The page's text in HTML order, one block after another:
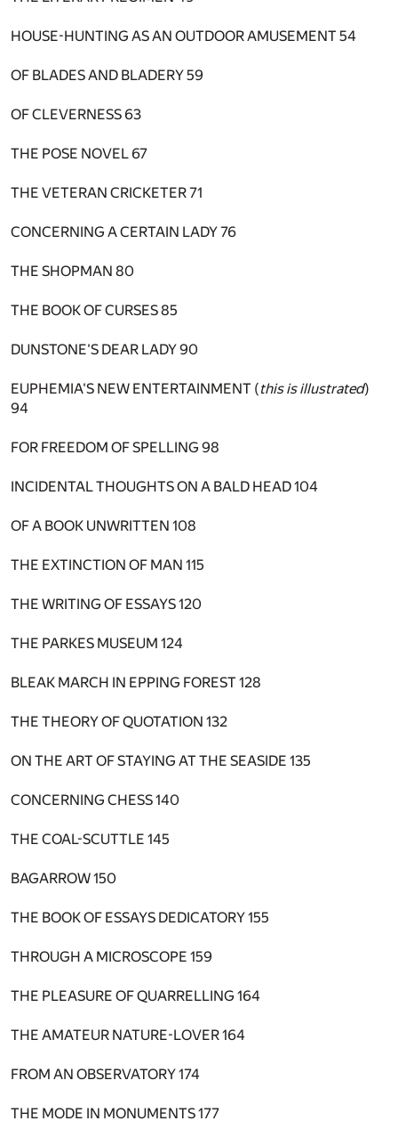
HOUSE-HUNTING AS AN OUTDOOR AMUSEMENT 54
OF BLADES AND BLADERY59
OF CLEVERNESS 63
THE POSE NOVEL 67
THE VETERAN CRICKETER71
CONCERNING A CERTAIN LADY76
THE SHOPMAN 80
THE BOOK OF CURSES85
DUNSTONE'S DEAR LADY90
EUPHEMIA'S NEW ENTERTAINMENT (this is illustrated)
94
FOR FREEDOM OF SPELLING 98
INCIDENTAL THOUGHTS ON A BALD HEAD104
OF A BOOK UNWRITTEN 108
THE EXTINCTION OF MAN 115
THE WRITING OF ESSAYS120
THE PARKES MUSEUM 124
BLEAK MARCH IN EPPING FOREST 128
THE THEORY OF QUOTATION 132
ON THE ART OF STAYING AT THE SEASIDE 135
CONCERNING CHESS140
THE COAL-SCUTTLE 145
BAGARROW150
THE BOOK OF ESSAYS DEDICATORY155
THROUGH A MICROSCOPE 159
THE PLEASURE OF QUARRELLING 164
THE AMATEUR NATURE-LOVER164
FROM AN OBSERVATORY174
THE MODE IN MONUMENTS177